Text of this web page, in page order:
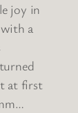
joy in
a
at first